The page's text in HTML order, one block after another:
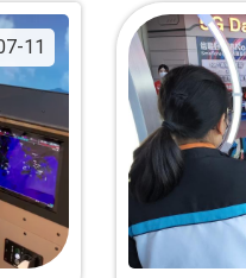
11